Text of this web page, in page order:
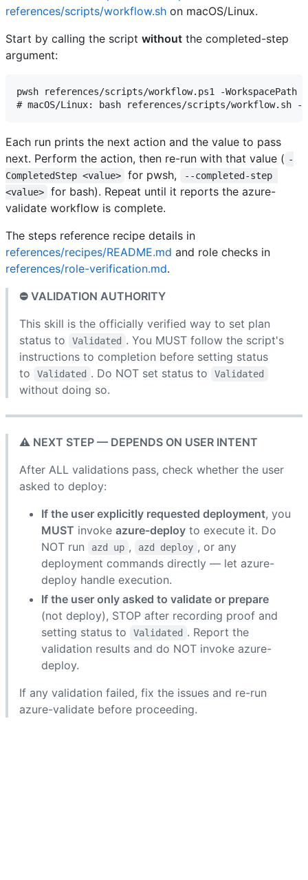
references/scripts/workflow.sh on macOS/Linux.
Start by calling the script without the completed-step
argument:
pwsh references/scripts/workflow.ps1 -WorkspacePath
Each run prints the next action and the value to pass
next. Perform the action, then re-run with that value ( -
CompletedStep <value>
for pwsh,
--completed-step
<value>
for bash). Repeat until it reports the azure-
validate workflow is complete.
The steps reference recipe details in
references/recipes/README.md and role checks in
references/role-verification.md.
⛔ VALIDATION AUTHORITY
This skill is the officially verified way to set plan
status to
Validated . You MUST follow the script's
instructions to completion before setting status
to
Validated . Do NOT set status to Validated
without doing so.
⚠️ NEXT STEP — DEPENDS ON USER INTENT
After ALL validations pass, check whether the user
asked to deploy:
If the user explicitly requested deployment, you
MUST invoke azure-deploy to execute it. Do
NOT run
azd up , azd deploy , or any
deployment commands directly — let azure-
deploy handle execution.
If the user only asked to validate or prepare
(not deploy), STOP after recording proof and
setting status to
Validated . Report the
validation results and do NOT invoke azure-
deploy.
If any validation failed, fix the issues and re-run
azure-validate before proceeding.